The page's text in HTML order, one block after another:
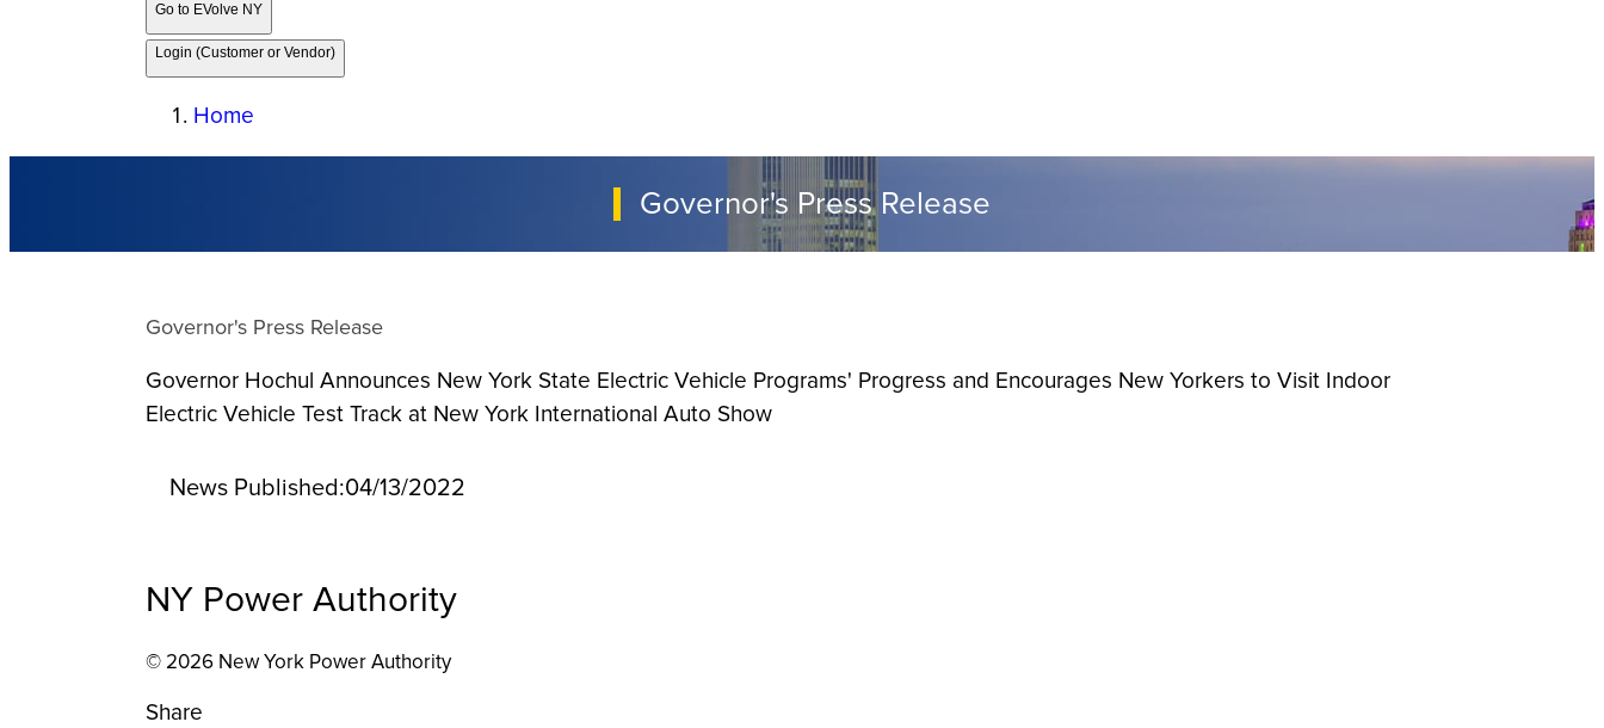
Go to EVolve NY
Login (Customer or Vendor)
Home
Governor's Press Release
Governor's Press Release
Governor Hochul Announces New York State Electric Vehicle Programs' Progress and Encourages New Yorkers to Visit Indoor
Electric Vehicle Test Track at New York International Auto Show
News Published:04/13/2022
NY Power Authority
© 2026 New York Power Authority
Share